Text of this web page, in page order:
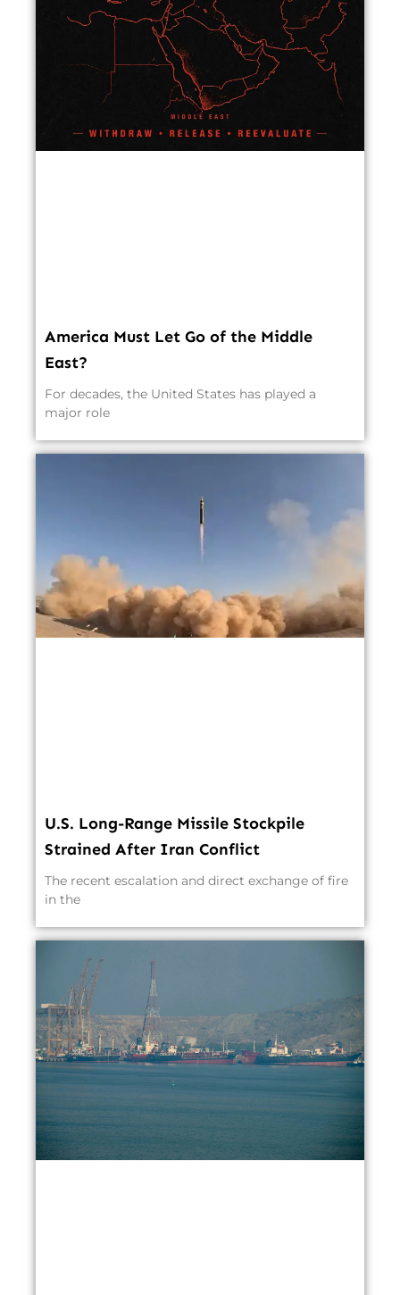
America Must Let Go of the Middle
East?
For decades, the United States has played a
major role
U.S. Long-Range Missile Stockpile
Strained After Iran Conflict
The recent escalation and direct exchange of fire
in the